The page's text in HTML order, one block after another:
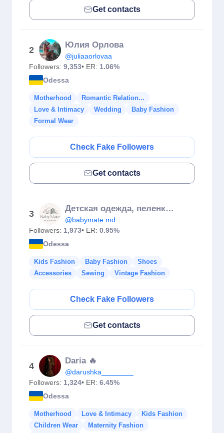
Get contacts
2
Юлия Орлова
@juliaaorlovaa
Followers: 9,353• ER: 1.06%
Odessa
Motherhood
Romantic Relation...
Love & Intimacy
Wedding
Baby Fashion
Formal Wear
Check Fake Followers
Get contacts
3
Детская одежда, пеленки 🤍 Сделано в Молдове с любовью ✨
@babymate.md
Followers: 1,973• ER: 0.95%
Odessa
Kids Fashion Baby Fashion
Shoes
Accessories
Sewing Vintage Fashion
Check Fake Followers
Get contacts
4
Daria 🔥
@darushka________
Followers: 1,324• ER: 6.45%
Odessa
Motherhood Love & Intimacy
Kids Fashion
Children Wear
Maternity Fashion